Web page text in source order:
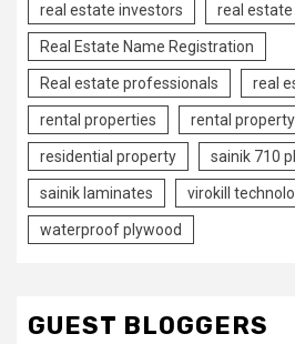
real estate investors real
Real Estate Name Registration
Real estate professionals real
rental properties rental property
residential property sainik 710
sainik laminates virokill
waterproof plywood
GUEST BLOGGERS